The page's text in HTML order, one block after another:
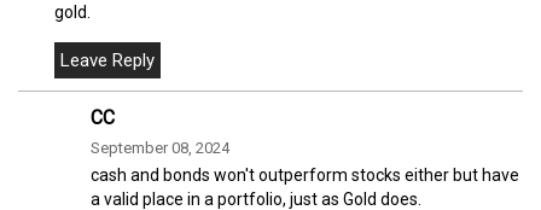
gold.
CC
September 08, 2024
cash and bonds won't outperform stocks either but have
a valid place in a portfolio, just as Gold does.